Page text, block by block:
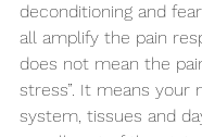
deconditioning and
all amplify the pain
does not mean the
stress”. It means your
system, tissues and